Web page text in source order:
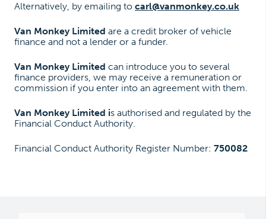
Alternatively, by emailing to carl@vanmonkey.co.uk
Van Monkey Limited are a credit broker of vehicle
finance and not a lender or a funder.
Van Monkey Limited can introduce you to several
finance providers, we may receive a remuneration or
commission if you enter into an agreement with them.
Van Monkey Limited is authorised and regulated by the
Financial Conduct Authority.
Financial Conduct Authority Register Number: 750082